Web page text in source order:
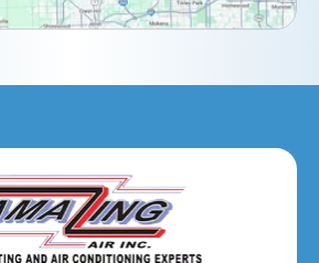
Eola, IL
Hanover Park, IL
Hillside, IL